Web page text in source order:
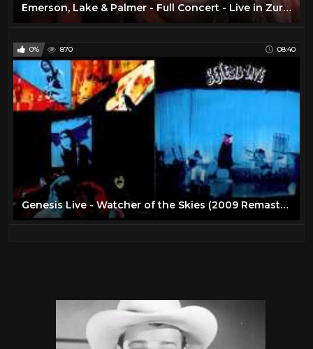
Emerson, Lake & Palmer - Full Concert - Live in Zurich 1970 (Remastered)
0% 870 08:40
Genesis Live - Watcher of the Skies (2009 Remaster)